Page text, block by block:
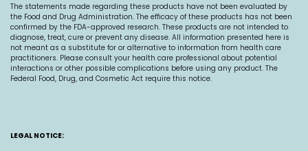
The statements made regarding these products have not been evaluated by
the Food and Drug Administration. The efficacy of these products has not been
confirmed by the FDA-approved research. These products are not intended to
diagnose, treat, cure or prevent any disease. All information presented here is
not meant as a substitute for or alternative to information from health care
practitioners. Please consult your health care professional about potential
interactions or other possible complications before using any product. The
Federal Food, Drug, and Cosmetic Act require this notice.
LEGAL NOTICE: